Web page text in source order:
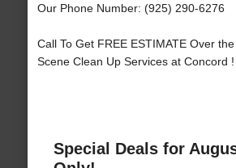
Our Phone Number: (925) 290-6276
Call To Get FREE ESTIMATE Over
Scene Clean Up Services at Concord !
Special Deals for